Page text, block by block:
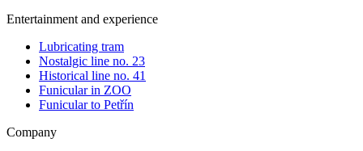
Entertainment and experience
Lubricating tram
Nostalgic line no. 23
Historical line no. 41
Funicular in ZOO
Funicular to Petřín
Company